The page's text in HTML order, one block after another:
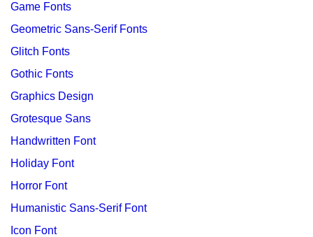
Game Fonts
Geometric Sans-Serif Fonts
Glitch Fonts
Gothic Fonts
Graphics Design
Grotesque Sans
Handwritten Font
Holiday Font
Horror Font
Humanistic Sans-Serif Font
Icon Font